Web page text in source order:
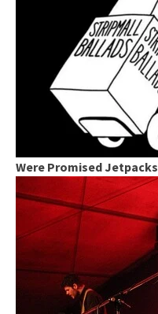
Were Promised Jetpacks